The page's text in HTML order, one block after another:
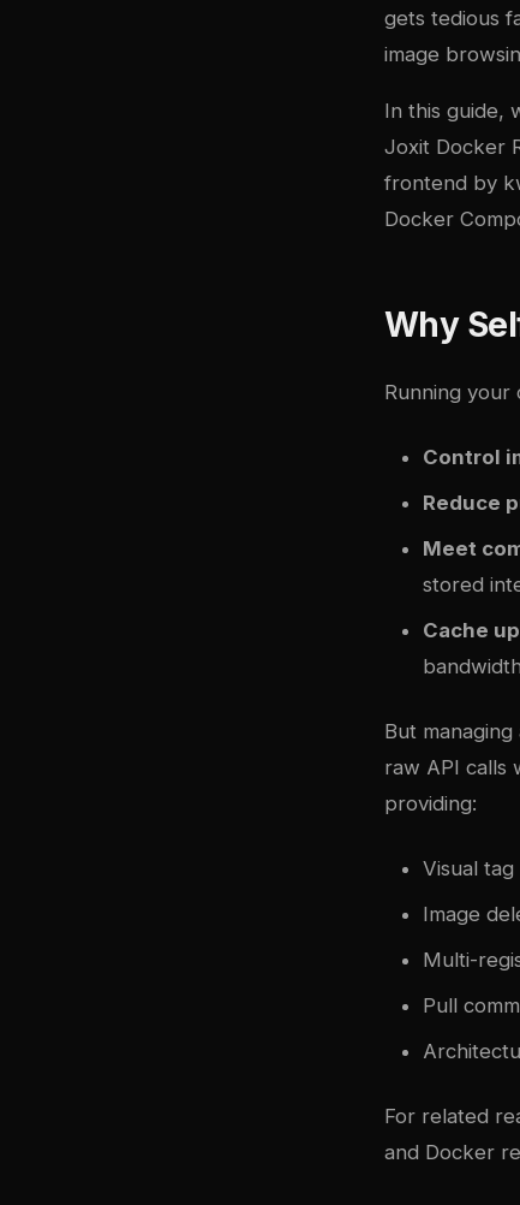
gets tedious
image
In this guide,
Joxit Docker
frontend by
Docker
Why
Running your
Control
Reduce
Meet
stored
Cache
bandwidth
But
raw API calls
providing:
Visual
Image
Multi-
Pull
For related
and Docker